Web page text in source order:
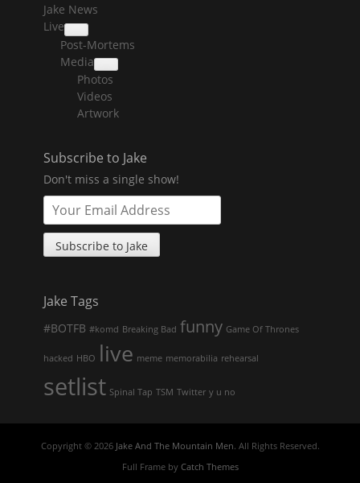
Jake News
Live
collapse
child
menu
Post-Mortems
Media
collapse
child
menu
Photos
Videos
Artwork
Subscribe to Jake
Don't miss a single show!
Jake Tags
#BOTFB #komd Breaking Bad funny Game Of Thrones
hacked HBO live meme memorabilia rehearsal
setlist Spinal Tap TSM Twitter y u no
Copyright © 2026 Jake And The Mountain Men. All Rights Reserved.
Full Frame by Catch Themes